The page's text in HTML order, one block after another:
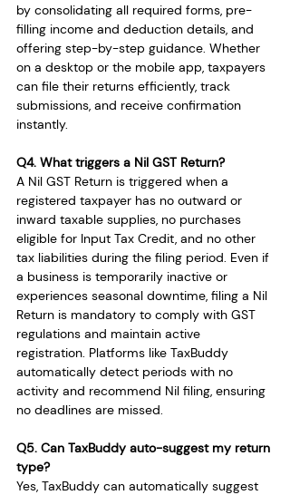
by consolidating all required forms, pre-
filling income and deduction details, and
offering step-by-step guidance. Whether
on a desktop or the mobile app, taxpayers
can file their returns efficiently, track
submissions, and receive confirmation
instantly.
Q4. What triggers a Nil GST Return?
A Nil GST Return is triggered when a
registered taxpayer has no outward or
inward taxable supplies, no purchases
eligible for Input Tax Credit, and no other
tax liabilities during the filing period. Even if
a business is temporarily inactive or
experiences seasonal downtime, filing a Nil
Return is mandatory to comply with GST
regulations and maintain active
registration. Platforms like TaxBuddy
automatically detect periods with no
activity and recommend Nil filing, ensuring
no deadlines are missed.
Q5. Can TaxBuddy auto-suggest my return
type?
Yes, TaxBuddy can automatically suggest